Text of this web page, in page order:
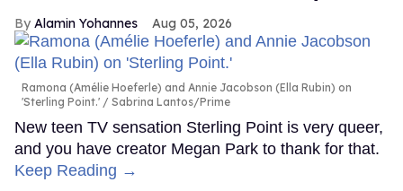
Alamin Yohannes Aug 05, 2026
Ramona (Amélie Hoeferle) and Annie Jacobson (Ella Rubin) on
'Sterling Point.'
Sabrina Lantos/Prime
New teen TV sensation Sterling Point is very queer,
and you have creator Megan Park to thank for that.
Keep Reading →